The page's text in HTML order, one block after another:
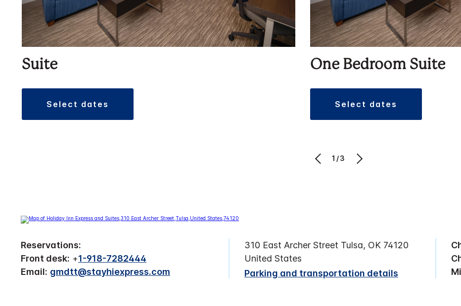
Suite
select dates
One Bedroom Suite
select dates
1/3
Reservations:
Front desk: +1-918-7282444
Email: gmdtt@stayhiexpress.com
310 East Archer Street Tulsa, OK 74120
United States
Parking and transportation details